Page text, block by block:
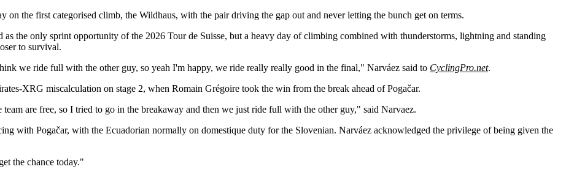
on the first categorised climb, the Wildhaus, with the pair driving the gap out and never letting the bunch get on terms.
the only sprint opportunity of the 2026 Tour de Suisse, but a heavy day of climbing combined with thunderstorms, lightning and standing
to survival.
we ride full with the other guy, so yeah I'm happy, we ride really really good in the final," Narváez said to CyclingPro.net.
XRG miscalculation on stage 2, when Romain Grégoire took the win from the break ahead of Pogačar.
are free, so I tried to go in the breakaway and then we just ride full with the other guy," said Narvaez.
with Pogačar, with the Ecuadorian normally on domestique duty for the Slovenian. Narváez acknowledged the privilege of being given the
the chance today."